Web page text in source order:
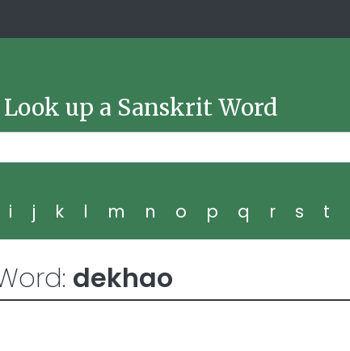
Look up a Sanskrit Word
i j k l m n o p q r s t
dekhao